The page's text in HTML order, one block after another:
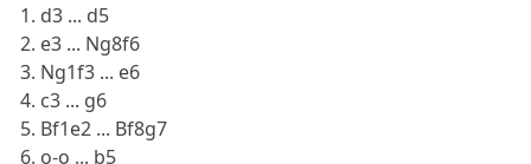
1. d3 ... d5
2. e3 ... Ng8f6
3. Ng1f3 ... e6
4. c3 ... g6
5. Bf1e2 ... Bf8g7
6. o-o ... b5